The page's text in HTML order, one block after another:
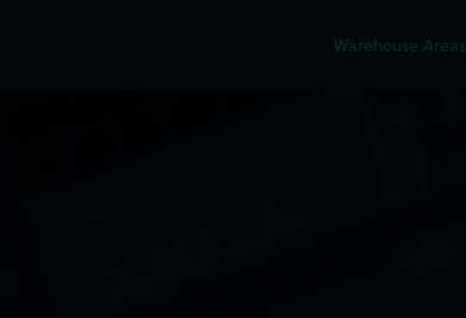
Warehouse Areas